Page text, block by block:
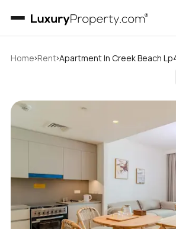
Home›Rent›Apartment In Creek Beach